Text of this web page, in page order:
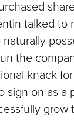
talked to
the
knack
on as a
grow